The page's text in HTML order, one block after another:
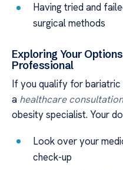
Having tried and
surgical methods
Exploring Your
Professional
If you qualify for bariatric
a healthcare consultation
obesity specialist. Your
Look over your
check-up